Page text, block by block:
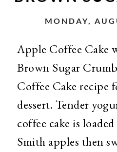
MONDAY,
Apple Coffee Cake
Brown Sugar
Coffee Cake recipe
dessert. Tender
coffee cake is
Smith apples then